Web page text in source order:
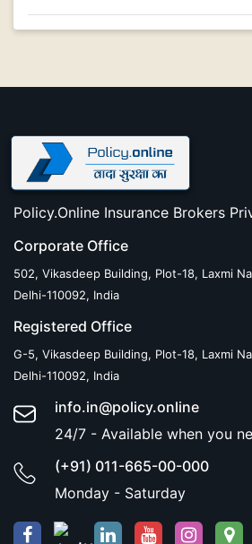
Policy.Online Insurance Brokers
Corporate Office
502, Vikasdeep Building, Plot-18, Laxmi
Delhi-110092, India
Registered Office
G-5, Vikasdeep Building, Plot-18, Laxmi
Delhi-110092, India
info.in@policy.online
24/7 - Available when you
(+91) 011-665-00-000
Monday - Saturday